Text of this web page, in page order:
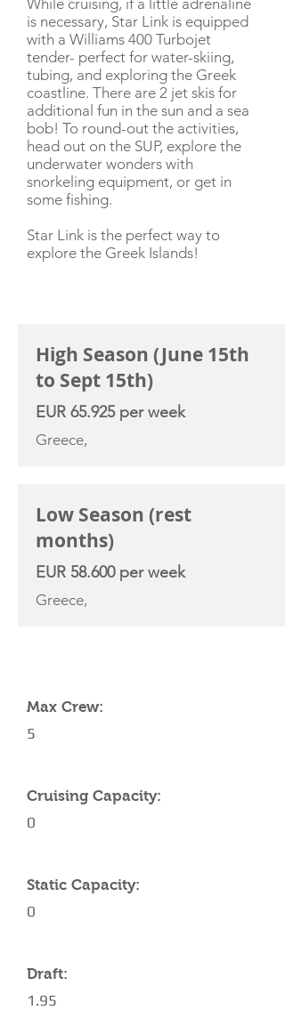
While cruising, if a little adrenaline
is necessary, Star Link is equipped
with a Williams 400 Turbojet
tender- perfect for water-skiing,
tubing, and exploring the Greek
coastline. There are 2 jet skis for
additional fun in the sun and a sea
bob! To round-out the activities,
head out on the SUP, explore the
underwater wonders with
snorkeling equipment, or get in
some fishing.
Star Link is the perfect way to
explore the Greek Islands!
High Season (June 15th
to Sept 15th)
EUR 65.925 per week
Greece,
Low Season (rest
months)
EUR 58.600 per week
Greece,
Max Crew:
5
Cruising Capacity:
0
Static Capacity:
0
Draft:
1.95